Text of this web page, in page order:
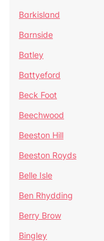
Barkisland
Barnside
Batley
Battyeford
Beck Foot
Beechwood
Beeston Hill
Beeston Royds
Belle Isle
Ben Rhydding
Berry Brow
Bingley